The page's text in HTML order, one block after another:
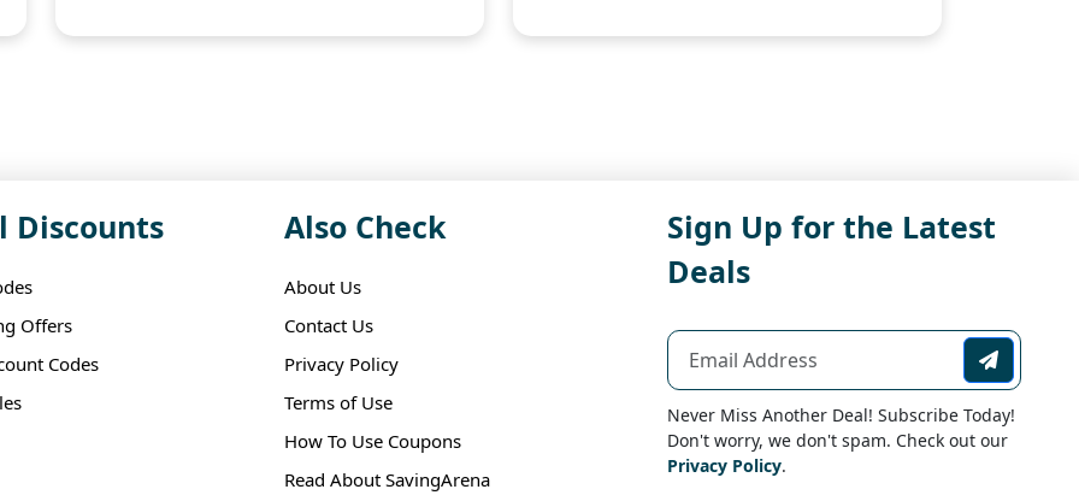
Discounts
Offers
Codes
Also Check
About Us
Contact Us
Privacy Policy
Terms of Use
How To Use Coupons
Read About SavingArena
Sign Up for the Latest
Deals
Never Miss Another Deal! Subscribe Today!
Don't worry, we don't spam. Check out our
Privacy Policy.